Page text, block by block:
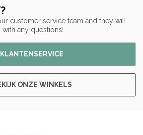
customer service team and they will
any questions!
KLANTENSERVICE
ONZE WINKELS